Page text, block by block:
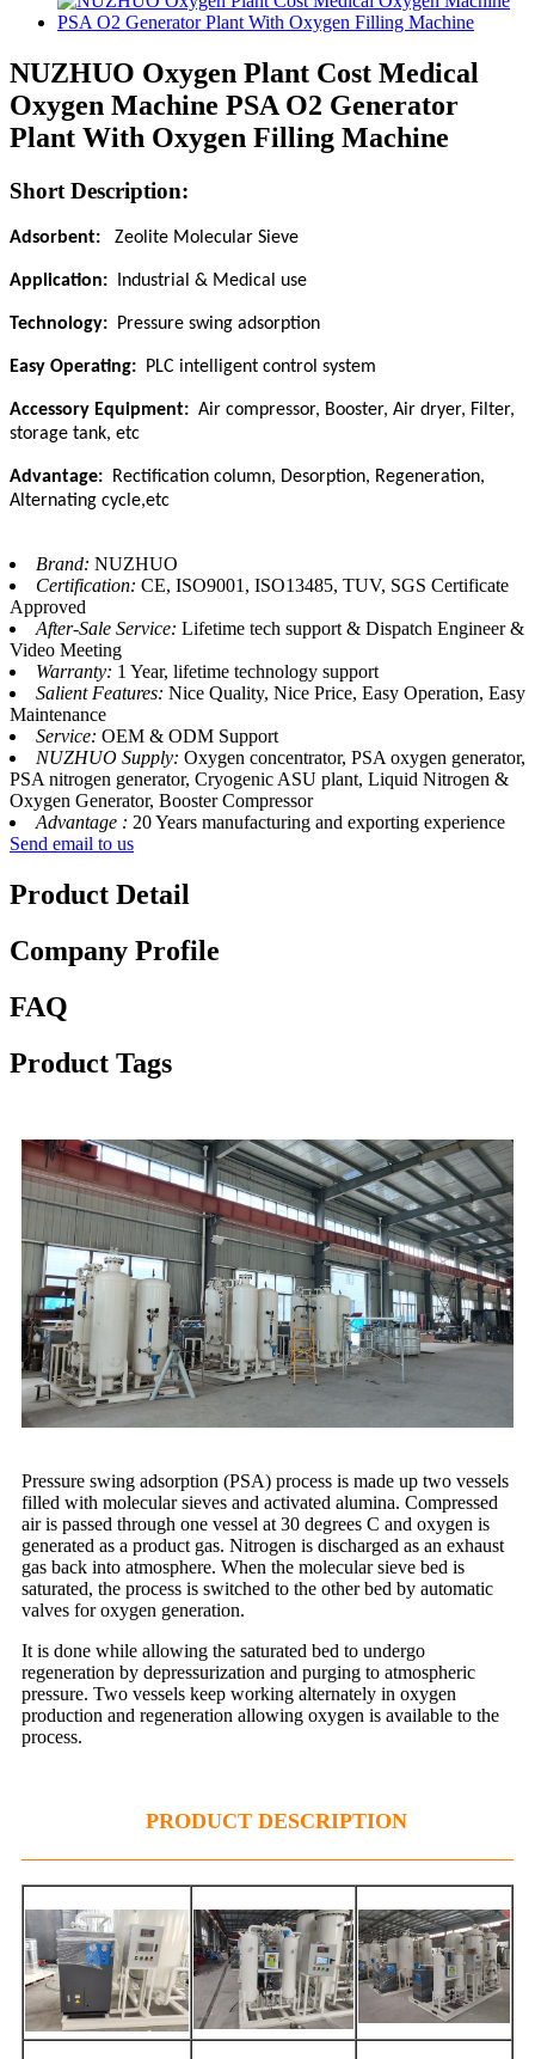
NUZHUO Oxygen Plant Cost Medical
Oxygen Machine PSA O2 Generator
Plant With Oxygen Filling Machine
Short Description:
Adsorbent: Zeolite Molecular Sieve
Application: Industrial & Medical use
Technology: Pressure swing adsorption
Easy Operating: PLC intelligent control system
Accessory Equipment: Air compressor, Booster, Air dryer, Filter,
storage tank, etc
Advantage: Rectification column, Desorption, Regeneration,
Alternating cycle,etc
Brand: NUZHUO
Certification: CE, ISO9001, ISO13485, TUV, SGS Certificate
Approved
After-Sale Service: Lifetime tech support & Dispatch Engineer &
Video Meeting
Warranty: 1 Year, lifetime technology support
Salient Features: Nice Quality, Nice Price, Easy Operation, Easy
Maintenance
Service: OEM & ODM Support
NUZHUO Supply: Oxygen concentrator, PSA oxygen generator,
PSA nitrogen generator, Cryogenic ASU plant, Liquid Nitrogen &
Oxygen Generator, Booster Compressor
Advantage : 20 Years manufacturing and exporting experience
Send email to us
Product Detail
Company Profile
FAQ
Product Tags
Pressure swing adsorption (PSA) process is made up two vessels
filled with molecular sieves and activated alumina. Compressed
air is passed through one vessel at 30 degrees C and oxygen is
generated as a product gas. Nitrogen is discharged as an exhaust
gas back into atmosphere. When the molecular sieve bed is
saturated, the process is switched to the other bed by automatic
valves for oxygen generation.
It is done while allowing the saturated bed to undergo
regeneration by depressurization and purging to atmospheric
pressure. Two vessels keep working alternately in oxygen
production and regeneration allowing oxygen is available to the
process.
PRODUCT DESCRIPTION